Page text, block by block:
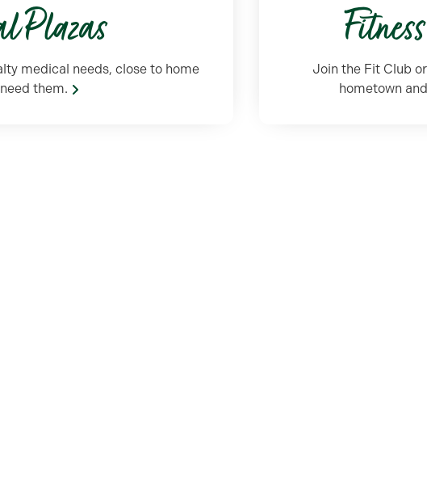
Plazas
medical needs, close to home
them.
Join the Fit Club
hometown